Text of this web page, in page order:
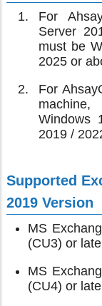
For
Server
must be
2025 or
For
Windows
2019 /
Supported
2019 Version
MS
(CU3) or
MS
(CU4) or